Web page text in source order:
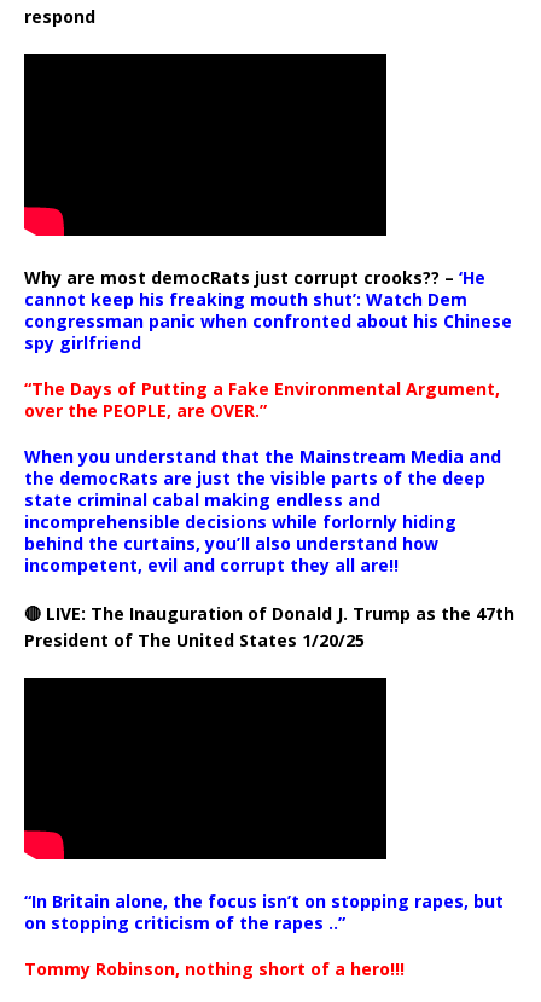
respond
Why are most democRats just corrupt crooks?? – ‘He
cannot keep his freaking mouth shut’: Watch Dem
congressman panic when confronted about his Chinese
spy girlfriend
“The Days of Putting a Fake Environmental Argument,
over the PEOPLE, are OVER.”
When you understand that the Mainstream Media and
the democRats are just the visible parts of the deep
state criminal cabal making endless and
incomprehensible decisions while forlornly hiding
behind the curtains, you’ll also understand how
incompetent, evil and corrupt they all are!!
🔴 LIVE: The Inauguration of Donald J. Trump as the 47th
President of The United States 1/20/25
“In Britain alone, the focus isn’t on stopping rapes, but
on stopping criticism of the rapes ..”
Tommy Robinson, nothing short of a hero!!!